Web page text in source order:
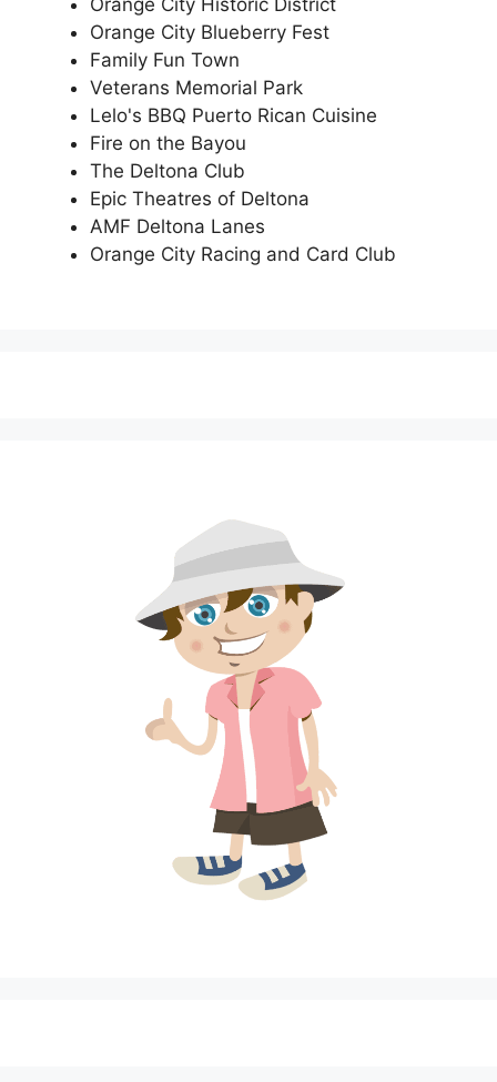
Orange City Blueberry Fest
Family Fun Town
Veterans Memorial Park
Lelo's BBQ Puerto Rican Cuisine
Fire on the Bayou
The Deltona Club
Epic Theatres of Deltona
AMF Deltona Lanes
Orange City Racing and Card Club